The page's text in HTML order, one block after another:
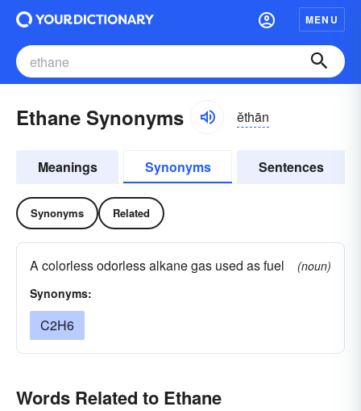
MENU
Ethane Synonyms ĕthān
Meanings Synonyms Sentences
Synonyms Related
A colorless odorless alkane gas used as fuel
(noun)
Synonyms:
C2H6
Words Related to Ethane